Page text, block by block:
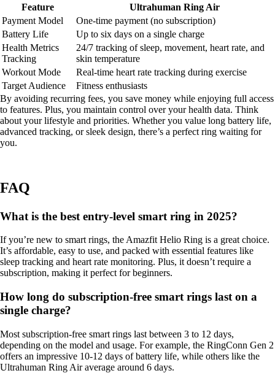
Feature
Ultrahuman Ring Air
Payment Model
One-time payment (no subscription)
Battery Life
Up to six days on a single charge
Health Metrics
Tracking
24/7 tracking of sleep, movement, heart rate, and
skin temperature
Workout Mode
Real-time heart rate tracking during exercise
Target Audience
Fitness enthusiasts
By avoiding recurring fees, you save money while enjoying full access
to features. Plus, you maintain control over your health data. Think
about your lifestyle and priorities. Whether you value long battery life,
advanced tracking, or sleek design, there’s a perfect ring waiting for
you.
FAQ
What is the best entry-level smart ring in 2025?
If you’re new to smart rings, the Amazfit Helio Ring is a great choice.
It’s affordable, easy to use, and packed with essential features like
sleep tracking and heart rate monitoring. Plus, it doesn’t require a
subscription, making it perfect for beginners.
How long do subscription-free smart rings last on a
single charge?
Most subscription-free smart rings last between 3 to 12 days,
depending on the model and usage. For example, the RingConn Gen 2
offers an impressive 10-12 days of battery life, while others like the
Ultrahuman Ring Air average around 6 days.